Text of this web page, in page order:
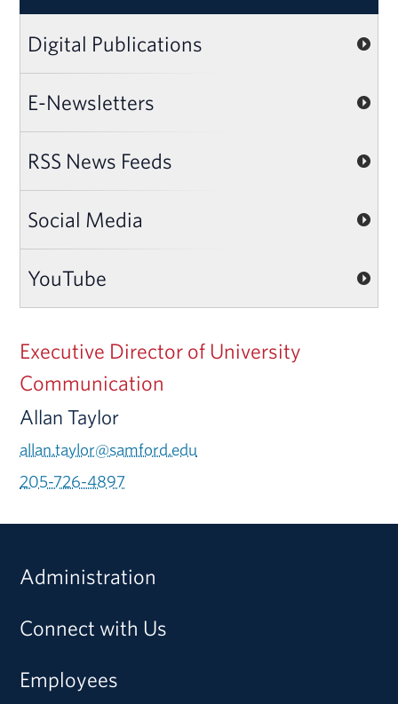
Digital Publications
E-Newsletters
RSS News Feeds
Social Media
YouTube
Executive Director of University
Communication
Allan Taylor
allan.taylor@samford.edu
205-726-4897
Administration
Connect with Us
Employees